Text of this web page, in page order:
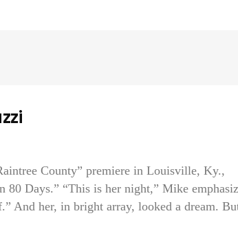
County” premiere in Louisville, Ky.,
Days.” “This is her night,” Mike
And her, in bright array, looked a dream.